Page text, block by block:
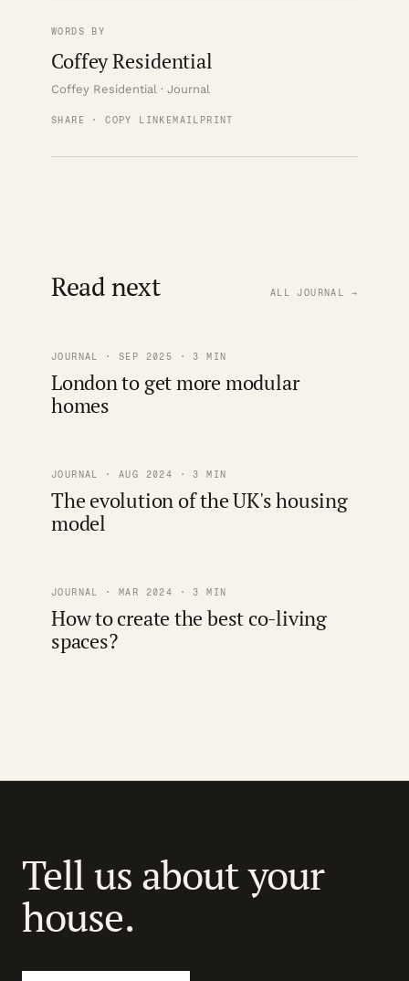
WORDS BY
Coffey Residential
Coffey Residential · Journal
SHARE · COPY LINK EMAIL PRINT
Read next ALL JOURNAL →
JOURNAL · SEP 2025 · 3 MIN
London to get more modular
homes
JOURNAL · AUG 2024 · 3 MIN
The evolution of the UK's housing
model
JOURNAL · MAR 2024 · 3 MIN
How to create the best co-living
spaces?
Tell us about your
house.